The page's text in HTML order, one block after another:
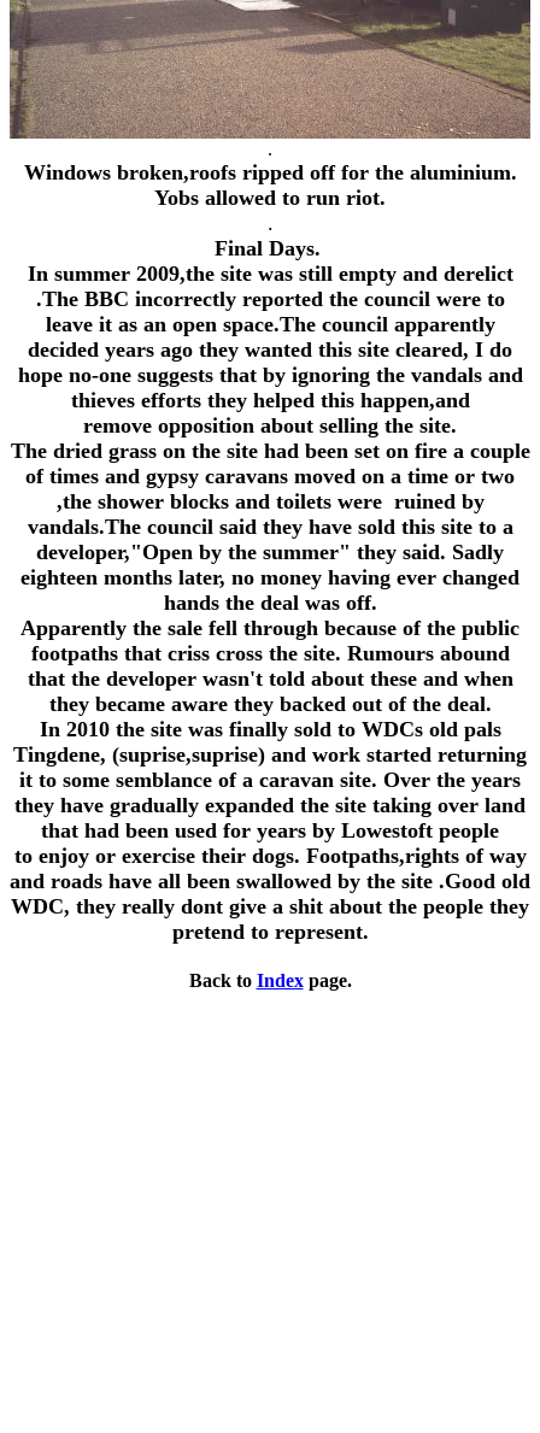
.
Windows broken,roofs ripped off for the aluminium.
Yobs allowed to run riot.
.
Final Days.
In summer 2009,the site was still empty and derelict
.The BBC incorrectly reported the council were to
leave it as an open space.The council apparently
decided years ago they wanted this site cleared, I do
hope no-one suggests that by ignoring the vandals and
thieves efforts they helped this happen,and
remove opposition about selling the site.
The dried grass on the site had been set on fire a couple
of times and gypsy caravans moved on a time or two
,the shower blocks and toilets were ruined by
vandals.The council said they have sold this site to a
developer,"Open by the summer" they said. Sadly
eighteen months later, no money having ever changed
hands the deal was off.
Apparently the sale fell through because of the public
footpaths that criss cross the site. Rumours abound
that the developer wasn't told about these and when
they became aware they backed out of the deal.
In 2010 the site was finally sold to WDCs old pals
Tingdene, (suprise,suprise) and work started returning
it to some semblance of a caravan site. Over the years
they have gradually expanded the site taking over land
that had been used for years by Lowestoft people
to enjoy or exercise their dogs. Footpaths,rights of way
and roads have all been swallowed by the site .Good old
WDC, they really dont give a shit about the people they
pretend to represent.
Back to Indexpage.